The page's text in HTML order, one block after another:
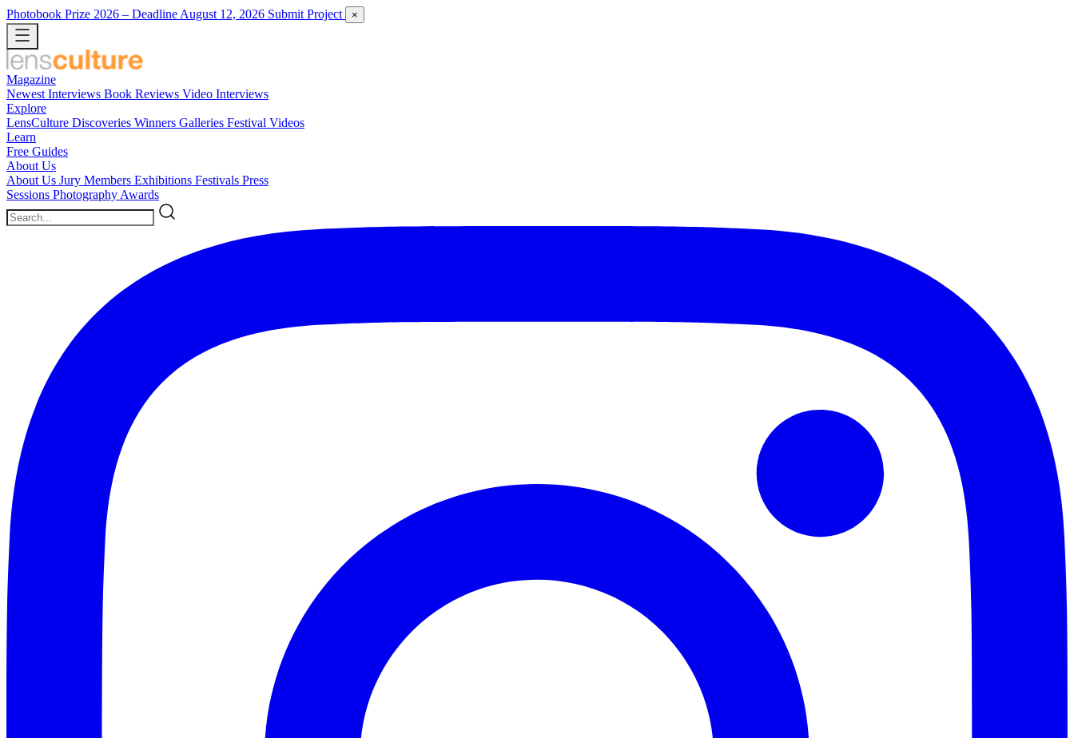
Photobook Prize 2026 – Deadline August 12, 2026 Submit Project ×
Magazine
Newest Interviews Book Reviews Video Interviews
Explore
LensCulture Discoveries Winners Galleries Festival Videos
Learn
Free Guides
About Us
About Us Jury Members Exhibitions Festivals Press
Sessions Photography Awards